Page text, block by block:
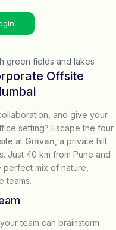
Offsite
and give your
setting? Escape the four
at Girivan , a private hill
Just 40 km from Pune and
perfect mix of nature,
teams.
team can brainstorm